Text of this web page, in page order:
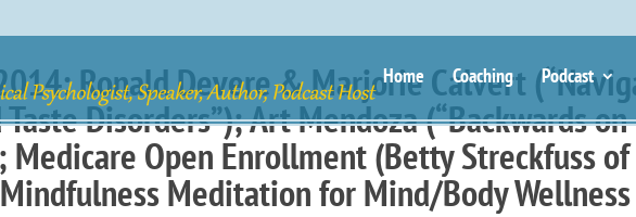
Home Coaching Podcast
Ronald Devere & Marjorie Calvert
Disorders”); Art Mendoza (“Backwards on
Medicare Open Enrollment (Betty Streckfuss
Meditation for Mind/Body Wellness